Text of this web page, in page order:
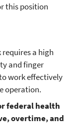
this position
requires a high
and finger
work effectively
operation.
federal health
overtime, and